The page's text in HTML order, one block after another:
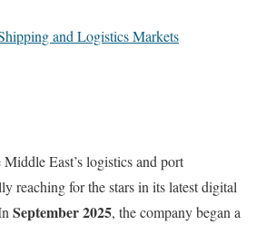
and Logistics Markets
East’s logistics and port
reaching for the stars in its latest digital
September 2025, the company began a